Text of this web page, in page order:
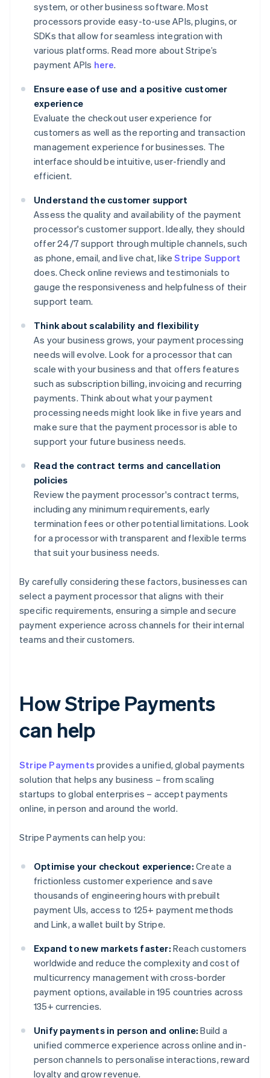
system, or other business software. Most
processors provide easy-to-use APIs, plugins, or
SDKs that allow for seamless integration with
various platforms. Read more about Stripe’s
payment APIs here.
Ensure ease of use and a positive customer
experience
Evaluate the checkout user experience for
customers as well as the reporting and transaction
management experience for businesses. The
interface should be intuitive, user-friendly and
efficient.
Understand the customer support
Assess the quality and availability of the payment
processor's customer support. Ideally, they should
offer 24/7 support through multiple channels, such
as phone, email, and live chat, likeStripe Support
does. Check online reviews and testimonials to
gauge the responsiveness and helpfulness of their
support team.
Think about scalability and flexibility
As your business grows, your payment processing
needs will evolve. Look for a processor that can
scale with your business and that offers features
such as subscription billing, invoicing and recurring
payments. Think about what your payment
processing needs might look like in five years and
make sure that the payment processor is able to
support your future business needs.
Read the contract terms and cancellation
policies
Review the payment processor's contract terms,
including any minimum requirements, early
termination fees or other potential limitations. Look
for a processor with transparent and flexible terms
that suit your business needs.
By carefully considering these factors, businesses can
select a payment processor that aligns with their
specific requirements, ensuring a simple and secure
payment experience across channels for their internal
teams and their customers.
How Stripe Payments
can help
Stripe Payments provides a unified, global payments
solution that helps any business – from scaling
startups to global enterprises – accept payments
online, in person and around the world.
Stripe Payments can help you:
Optimise your checkout experience: Create a
frictionless customer experience and save
thousands of engineering hours with prebuilt
payment UIs, access to 125+ payment methods
and Link, a wallet built by Stripe.
Expand to new markets faster: Reach customers
worldwide and reduce the complexity and cost of
multicurrency management with cross-border
payment options, available in 195 countries across
135+ currencies.
Unify payments in person and online: Build a
unified commerce experience across online and in-
person channels to personalise interactions, reward
loyalty and grow revenue.